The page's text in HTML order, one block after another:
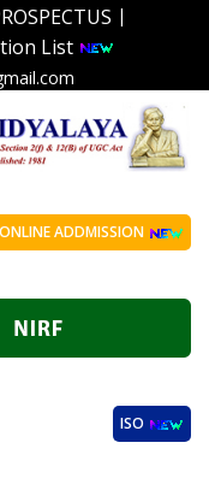
|
List
ONLINE ADDMISSION
ISO